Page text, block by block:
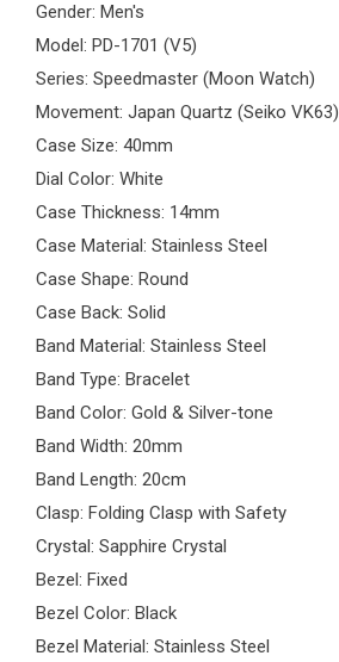
Gender: Men's
Model: PD-1701 (V5)
Series: Speedmaster (Moon Watch)
Movement: Japan Quartz (Seiko VK63)
Case Size: 40mm
Dial Color: White
Case Thickness: 14mm
Case Material: Stainless Steel
Case Shape: Round
Case Back: Solid
Band Material: Stainless Steel
Band Type: Bracelet
Band Color: Gold & Silver-tone
Band Width: 20mm
Band Length: 20cm
Clasp: Folding Clasp with Safety
Crystal: Sapphire Crystal
Bezel: Fixed
Bezel Color: Black
Bezel Material: Stainless Steel